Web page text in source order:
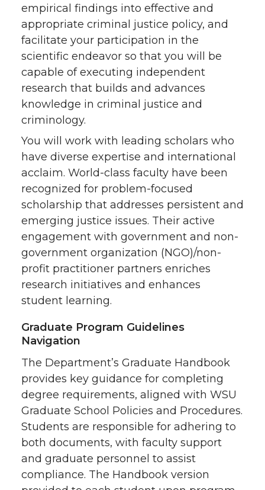
empirical findings into effective and
appropriate criminal justice policy, and
facilitate your participation in the
scientific endeavor so that you will be
capable of executing independent
research that builds and advances
knowledge in criminal justice and
criminology.
You will work with leading scholars who
have diverse expertise and international
acclaim. World-class faculty have been
recognized for problem-focused
scholarship that addresses persistent and
emerging justice issues. Their active
engagement with government and non-
government organization (NGO)/non-
profit practitioner partners enriches
research initiatives and enhances
student learning.
Graduate Program Guidelines
Navigation
The Department’s Graduate Handbook
provides key guidance for completing
degree requirements, aligned with WSU
Graduate School Policies and Procedures.
Students are responsible for adhering to
both documents, with faculty support
and graduate personnel to assist
compliance. The Handbook version